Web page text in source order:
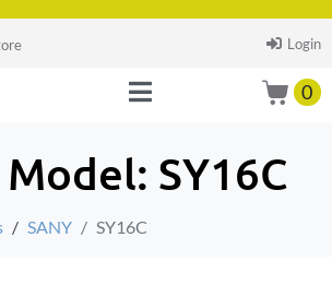
Login
0
Model: SY16C
SANY SY16C